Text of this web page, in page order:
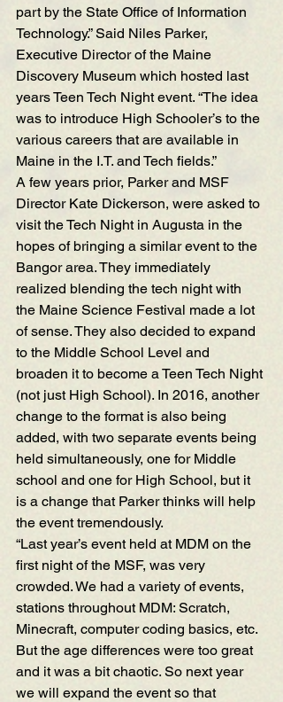
part by the State Office of Information
Technology.” Said Niles Parker,
Executive Director of the Maine
Discovery Museum which hosted last
years Teen Tech Night event. “The idea
was to introduce High Schooler’s to the
various careers that are available in
Maine in the I.T. and Tech fields.”
A few years prior, Parker and MSF
Director Kate Dickerson, were asked to
visit the Tech Night in Augusta in the
hopes of bringing a similar event to the
Bangor area. They immediately
realized blending the tech night with
the Maine Science Festival made a lot
of sense. They also decided to expand
to the Middle School Level and
broaden it to become a Teen Tech Night
(not just High School). In 2016, another
change to the format is also being
added, with two separate events being
held simultaneously, one for Middle
school and one for High School, but it
is a change that Parker thinks will help
the event tremendously.
“Last year’s event held at MDM on the
first night of the MSF, was very
crowded. We had a variety of events,
stations throughout MDM: Scratch,
Minecraft, computer coding basics, etc.
But the age differences were too great
and it was a bit chaotic. So next year
we will expand the event so that